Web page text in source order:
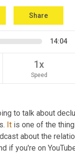
Share
14:04
1x
Speed
to talk about
It is one of the
about the
if you're on